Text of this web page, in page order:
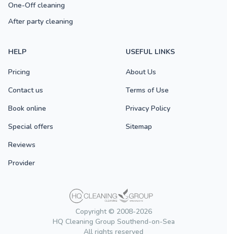
Copyright © 2008-2026
HQ Cleaning Group Southend-on-Sea
All rights reserved
One-Off cleaning
After party cleaning
HELP
Pricing
Contact us
Book online
Special offers
Reviews
Provider
USEFUL LINKS
About Us
Terms of Use
Privacy Policy
Sitemap